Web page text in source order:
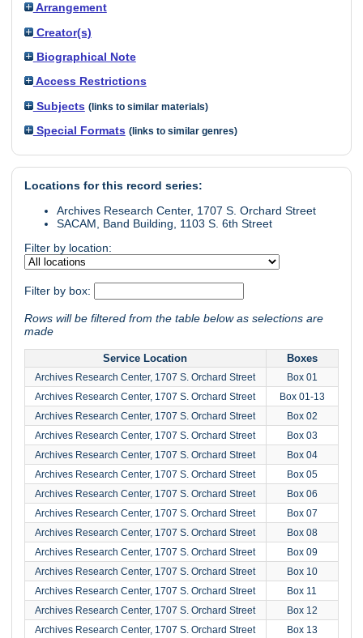
Arrangement
Creator(s)
Biographical Note
Access Restrictions
Subjects (links to similar materials)
Special Formats (links to similar genres)
Locations for this record series:
Archives Research Center, 1707 S. Orchard Street
SACAM, Band Building, 1103 S. 6th Street
Filter by location:
Filter by box:
Rows will be filtered from the table below as selections are
made
Service Location Boxes
Archives Research Center, 1707 S. Orchard Street
Box 01
Archives Research Center, 1707 S. Orchard Street
Box 01-13
Archives Research Center, 1707 S. Orchard Street
Box 02
Archives Research Center, 1707 S. Orchard Street
Box 03
Archives Research Center, 1707 S. Orchard Street
Box 04
Archives Research Center, 1707 S. Orchard Street
Box 05
Archives Research Center, 1707 S. Orchard Street
Box 06
Archives Research Center, 1707 S. Orchard Street
Box 07
Archives Research Center, 1707 S. Orchard Street
Box 08
Archives Research Center, 1707 S. Orchard Street
Box 09
Archives Research Center, 1707 S. Orchard Street
Box 10
Archives Research Center, 1707 S. Orchard Street
Box 11
Archives Research Center, 1707 S. Orchard Street
Box 12
Archives Research Center, 1707 S. Orchard Street
Box 13